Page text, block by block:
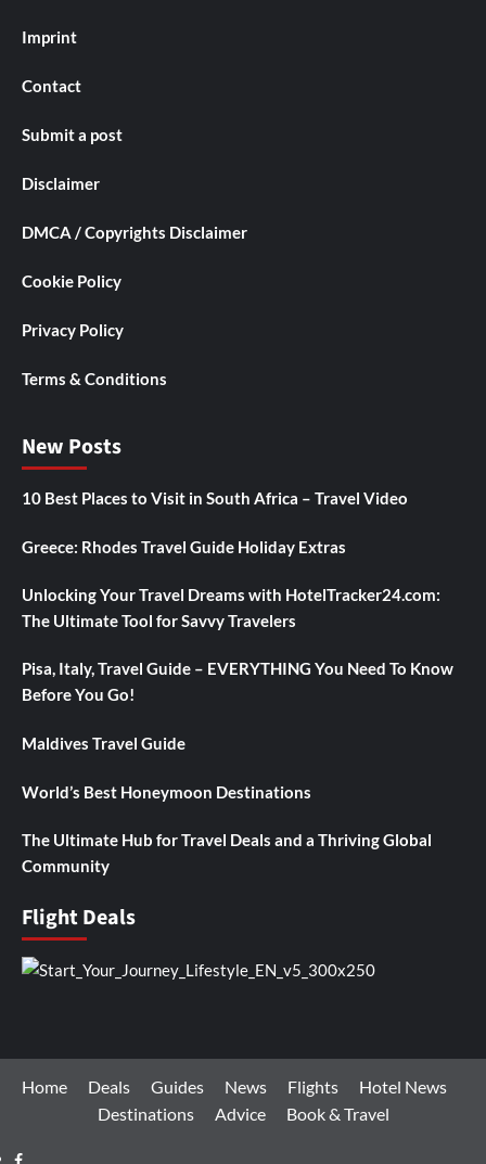
Imprint
Contact
Submit a post
Disclaimer
DMCA / Copyrights Disclaimer
Cookie Policy
Privacy Policy
Terms & Conditions
New Posts
10 Best Places to Visit in South Africa – Travel Video
Greece: Rhodes Travel Guide Holiday Extras
Unlocking Your Travel Dreams with HotelTracker24.com:
The Ultimate Tool for Savvy Travelers
Pisa, Italy, Travel Guide – EVERYTHING You Need To Know
Before You Go!
Maldives Travel Guide
World’s Best Honeymoon Destinations
The Ultimate Hub for Travel Deals and a Thriving Global
Community
Flight Deals
Home Deals Guides News Flights
Hotel News
Destinations
Advice Book & Travel
Facebook